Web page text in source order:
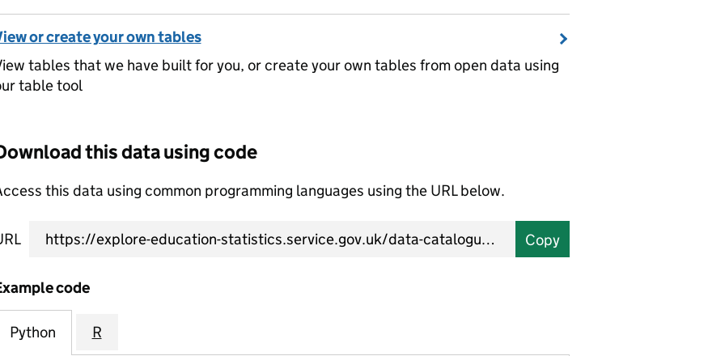
or create your own tables
tables that we have built for you, or create your own tables from open data using
table tool
this data using code
this data using common programming languages using the URL below.
Copy
code
Python R